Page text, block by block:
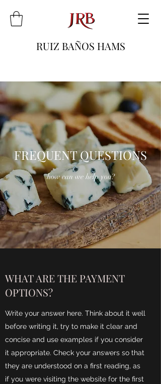
RUIZ BAÑOS HAMS
FREQUENT QUESTIONS
how can we help you?
WHAT ARE THE PAYMENT
OPTIONS?
Write your answer here. Think about it well
before writing it, try to make it clear and
concise and use examples if you consider
it appropriate. Check your answers so that
they are understood on a first reading, as
if you were visiting the website for the first